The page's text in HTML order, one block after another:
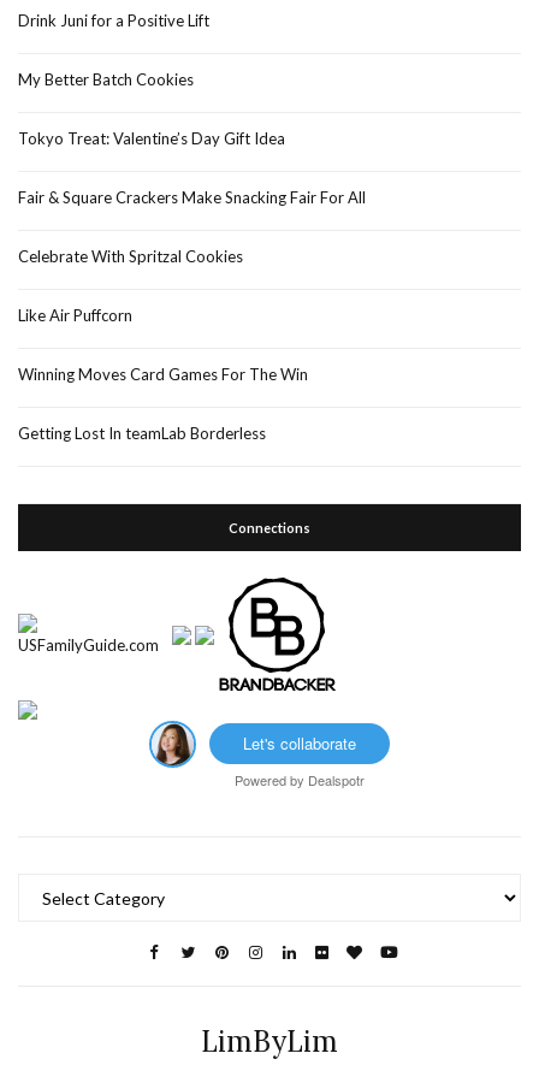
Drink Juni for a Positive Lift
My Better Batch Cookies
Tokyo Treat: Valentine’s Day Gift Idea
Fair & Square Crackers Make Snacking Fair For All
Celebrate With Spritzal Cookies
Like Air Puffcorn
Winning Moves Card Games For The Win
Getting Lost In teamLab Borderless
Connections
Let's collaborate
Powered by Dealspotr
LimByLim